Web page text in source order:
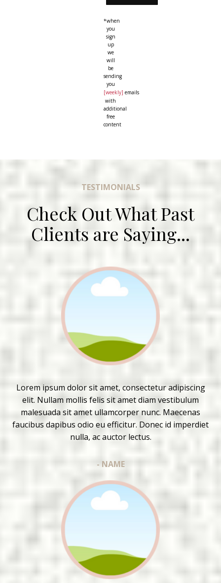
*when
you
sign
up
we
will
be
sending
you
[weekly] emails
with
additional
free
content
TESTIMONIALS
Check Out What Past
Clients are Saying...
Lorem ipsum dolor sit amet, consectetur adipiscing
elit. Nullam mollis felis sit amet diam vestibulum
malesuada sit amet ullamcorper nunc. Maecenas
faucibus dapibus odio eu efficitur. Donec id imperdiet
nulla, ac auctor lectus.
- NAME